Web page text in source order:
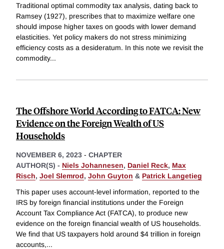
Traditional optimal commodity tax analysis, dating back to
Ramsey (1927), prescribes that to maximize welfare one
should impose higher taxes on goods with lower demand
elasticities. Yet policy makers do not stress minimizing
efficiency costs as a desideratum. In this note we revisit the
commodity...
The Offshore World According to FATCA: New
Evidence on the Foreign Wealth of US
Households
NOVEMBER 6, 2023 - CHAPTER
AUTHOR(S) - Niels Johannesen, Daniel Reck, Max
Risch, Joel Slemrod, John Guyton & Patrick Langetieg
This paper uses account-level information, reported to the
IRS by foreign financial institutions under the Foreign
Account Tax Compliance Act (FATCA), to produce new
evidence on the foreign financial wealth of US households.
We find that US taxpayers hold around $4 trillion in foreign
accounts,...